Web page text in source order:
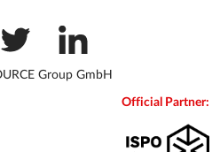
Group GmbH
Official Partner: